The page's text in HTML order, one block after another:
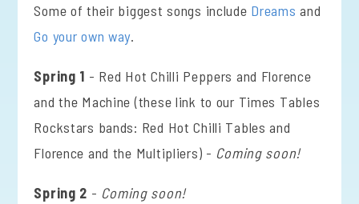
Some of their biggest songs include Dreams and
Go your own way.
Spring 1 - Red Hot Chilli Peppers and Florence
and the Machine (these link to our Times Tables
Rockstars bands: Red Hot Chilli Tables and
Florence and the Multipliers) - Coming soon!
Spring 2 - Coming soon!